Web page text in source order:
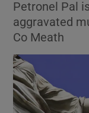
Petronel Pal
aggravated
Co Meath